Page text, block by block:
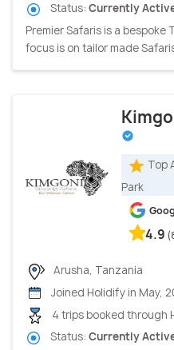
Status: Currently
Premier Safaris is a bespoke
focus is on tailor made
Top
Park
4.9
Arusha, Tanzania
Joined Holidify in May,
4 trips booked through
Status: Currently